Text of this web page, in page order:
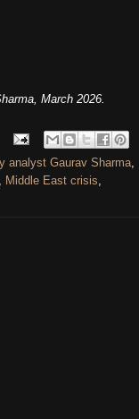
March 2026.
analyst Gaurav Sharma,
, Middle East crisis,